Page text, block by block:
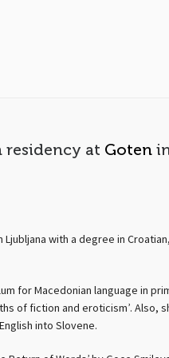
at Gotenin
with a degree in
for Macedonian language in
of fiction and eroticism’. Also,
into Slovene.